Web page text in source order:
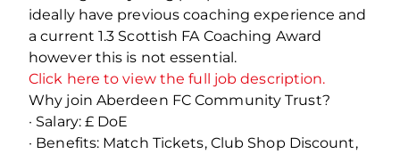
ideally have previous coaching experience and
a current 1.3 Scottish FA Coaching Award
however this is not essential.
Click here to view the full job description.
Why join Aberdeen FC Community Trust?
· Salary: £ DoE
· Benefits: Match Tickets, Club Shop Discount,